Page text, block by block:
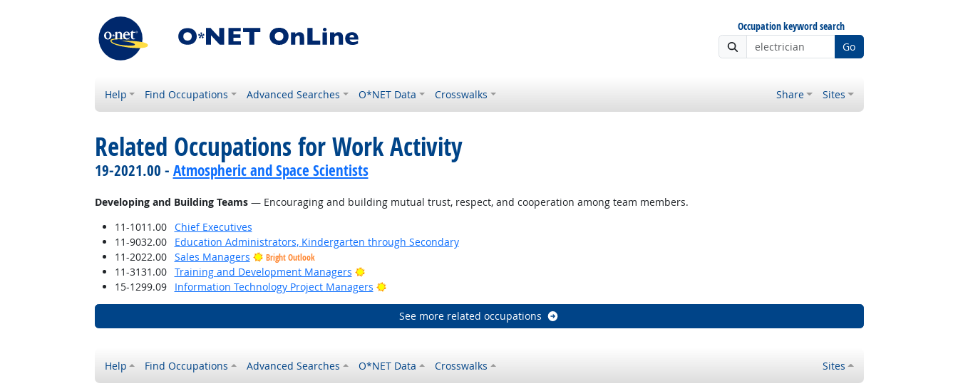
Occupation keyword search
Go
Help Find Occupations Advanced Searches O*NET Data Crosswalks Share Sites
Related Occupations for Work Activity
19-2021.00 - Atmospheric and Space Scientists
Developing and Building Teams— Encouraging and building mutual trust, respect, and cooperation among team members.
11-1011.00
Chief Executives
11-9032.00
Education Administrators, Kindergarten through Secondary
11-2022.00
Sales Managers Bright Outlook
11-3131.00 Training and Development Managers
Bright Outlook
15-1299.09
Information Technology Project Managers Bright Outlook
See more related occupations
Help Find Occupations Advanced Searches O*NET Data Crosswalks Sites